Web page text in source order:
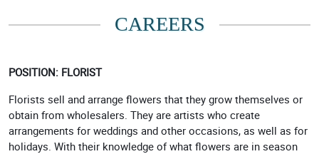
CAREERS
POSITION: FLORIST
Florists sell and arrange flowers that they grow themselves or
obtain from wholesalers. They are artists who create
arrangements for weddings and other occasions, as well as for
holidays. With their knowledge of what flowers are in season